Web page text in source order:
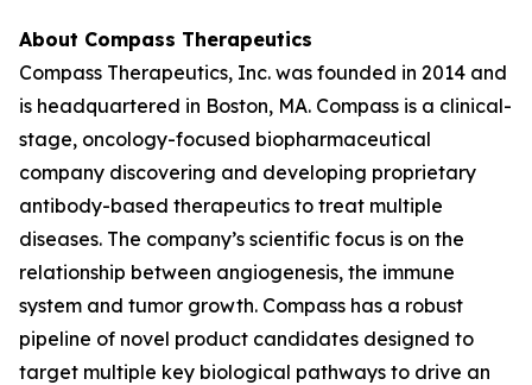
About Compass Therapeutics
Compass Therapeutics, Inc. was founded in 2014 and
is headquartered in Boston, MA. Compass is a clinical-
stage, oncology-focused biopharmaceutical
company discovering and developing proprietary
antibody-based therapeutics to treat multiple
diseases. The company’s scientific focus is on the
relationship between angiogenesis, the immune
system and tumor growth. Compass has a robust
pipeline of novel product candidates designed to
target multiple key biological pathways to drive an